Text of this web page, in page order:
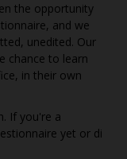
the opportunity
and we
unedited. Our
chance to learn
in their own
If you're a
yet or di